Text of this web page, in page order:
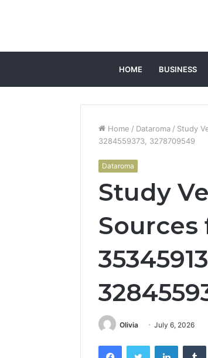
HOME BUSINESS
Home / Dataroma / Study
3284559373, 3278709549
Dataroma
Study
Sources
Olivia July 6, 2026
FacebookTwitter LinkedIn